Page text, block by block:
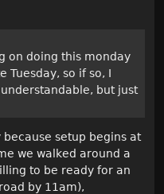
on doing this monday
Tuesday, so if so, I
but just
setup begins at
we walked around a
to be ready for an
by 11am),